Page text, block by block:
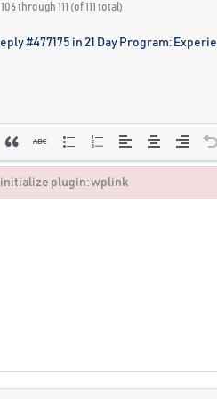
through 111 (of 111 total)
#477175 in 21 Day Program:
initialize plugin: wplink
plugin: wplink